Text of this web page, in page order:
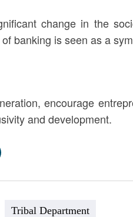
change in the
banking is seen as a
encourage
and development.
Tribal Department